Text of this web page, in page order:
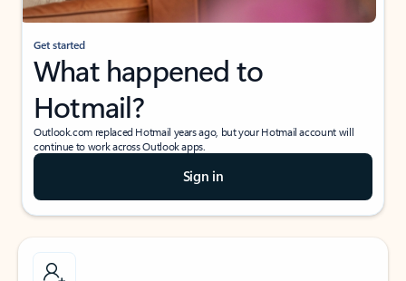
Get started
What happened to
Hotmail?
Outlook.com replaced Hotmail years ago, but your Hotmail account will
continue to work across Outlook apps.
Sign in